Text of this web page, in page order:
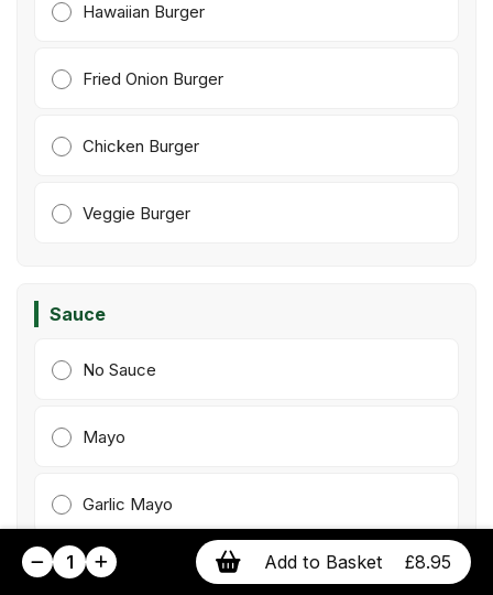
Hawaiian Burger
Fried Onion Burger
Chicken Burger
Veggie Burger
Sauce
No Sauce
Mayo
Garlic Mayo
Ketchup
1 Add to Basket £8.95